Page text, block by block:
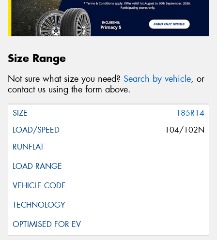
Size Range
Not sure what size you need? Search by vehicle, or
contact us using the form above.
185R14
104/102N